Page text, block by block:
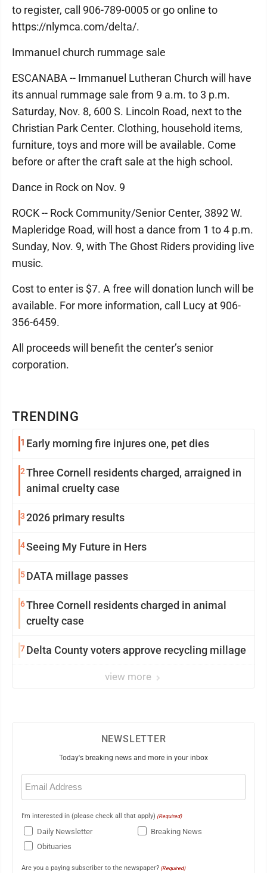
TRENDING
1 Early morning fire injures one, pet dies
2Three Cornell residents charged, arraigned in
animal cruelty case
32026 primary results
4Seeing My Future in Hers
5DATA millage passes
6Three Cornell residents charged in animal
cruelty case
7Delta County voters approve recycling millage
view more
to register, call 906-789-0005 or go online to
https://nlymca.com/delta/.
Immanuel church rummage sale
ESCANABA -- Immanuel Lutheran Church will have
its annual rummage sale from 9 a.m. to 3 p.m.
Saturday, Nov. 8, 600 S. Lincoln Road, next to the
Christian Park Center. Clothing, household items,
furniture, toys and more will be available. Come
before or after the craft sale at the high school.
Dance in Rock on Nov. 9
ROCK -- Rock Community/Senior Center, 3892 W.
Mapleridge Road, will host a dance from 1 to 4 p.m.
Sunday, Nov. 9, with The Ghost Riders providing live
music.
Cost to enter is $7. A free will donation lunch will be
available. For more information, call Lucy at 906-
356-6459.
All proceeds will benefit the center’s senior
corporation.
NEWSLETTER
Today's breaking news and more in your inbox
Email
(Required)
I'm interested in (please check all that apply) (Required)
Daily Newsletter
Breaking News
Obituaries
Are you a paying subscriber to the newspaper? (Required)